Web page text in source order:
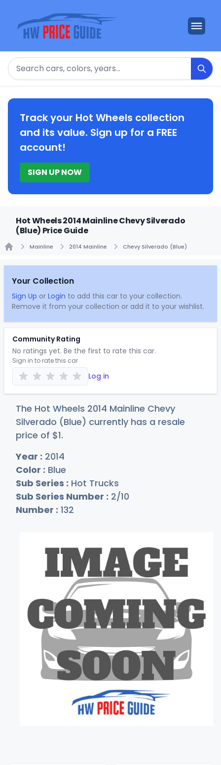
Search
Track your Hot Wheels collection
and its value. Sign up for a FREE
account!
SIGN UP NOW
Hot Wheels 2014 Mainline Chevy Silverado
(Blue) Price Guide
Mainline 2014 Mainline Chevy Silverado (Blue)
Your Collection
Sign Up or Login to add this car to your collection.
Remove it from your collection or add it to your wishlist.
Community Rating
No ratings yet. Be the first to rate this car.
Sign in to rate this car
Log in
The Hot Wheels 2014 Mainline Chevy
Silverado (Blue) currently has a resale
price of $1.
Year : 2014
Color : Blue
Sub Series : Hot Trucks
Sub Series Number : 2/10
Number : 132